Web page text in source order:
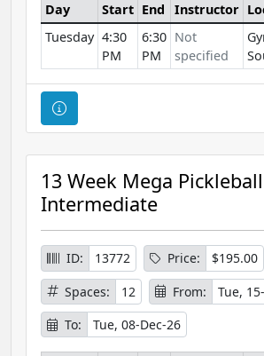
Day Start End Instructor
Tuesday 4:30
PM
6:30
PM
Not
specified
Course Information
13 Week Mega
Intermediate
ID: 13772 Price:
$195.00
Spaces:
12 From:
Tue,
To:
Tue, 08-Dec-26